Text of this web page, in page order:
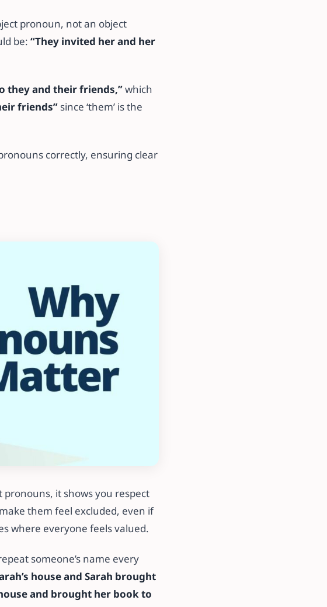
pronoun, not an object
be: “They invited her and her
they and their friends,”which
friends” since ‘them’ is the
correctly, ensuring clear
it shows you respect
them feel excluded, even if
where everyone feels valued.
someone’s name every
house and Sarah brought
and brought her book to